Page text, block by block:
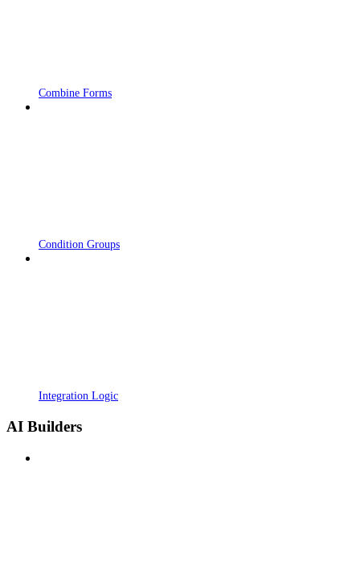
Combine Forms
Condition Groups
Integration Logic
AI Builders